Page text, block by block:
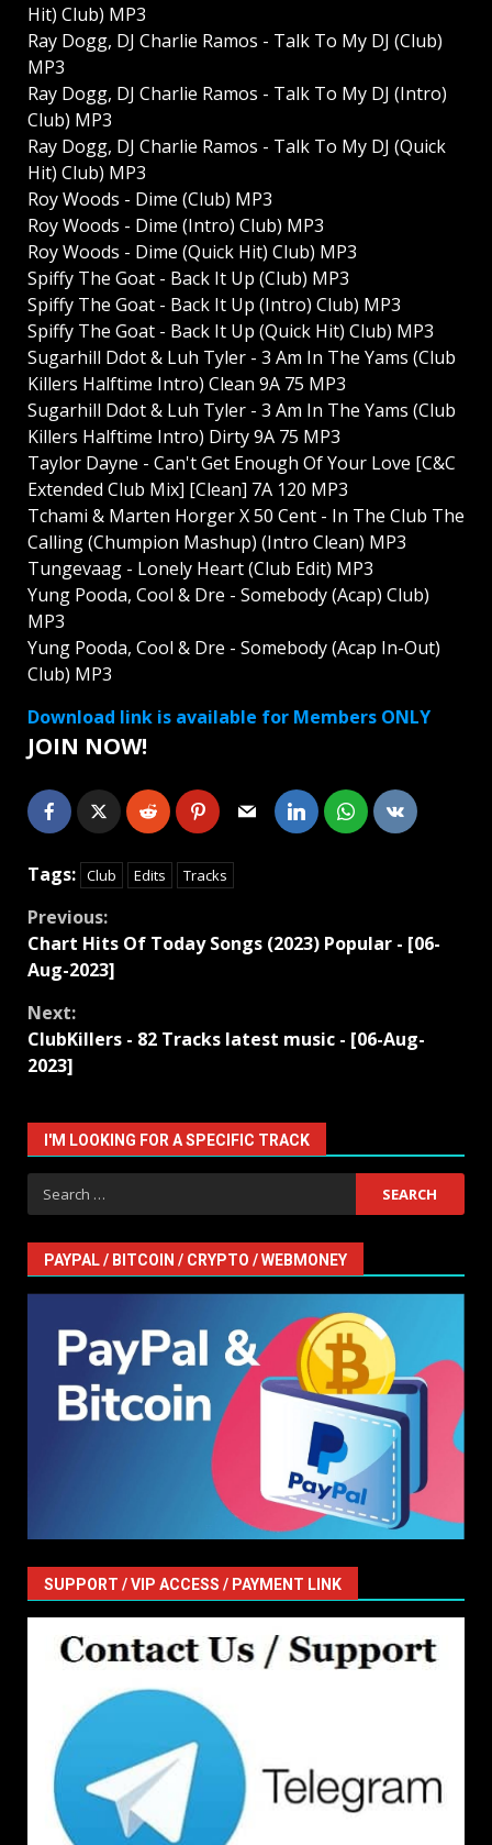
Hit) Club) MP3
Ray Dogg, DJ Charlie Ramos - Talk To My DJ (Club)
MP3
Ray Dogg, DJ Charlie Ramos - Talk To My DJ (Intro)
Club) MP3
Ray Dogg, DJ Charlie Ramos - Talk To My DJ (Quick
Hit) Club) MP3
Roy Woods - Dime (Club) MP3
Roy Woods - Dime (Intro) Club) MP3
Roy Woods - Dime (Quick Hit) Club) MP3
Spiffy The Goat - Back It Up (Club) MP3
Spiffy The Goat - Back It Up (Intro) Club) MP3
Spiffy The Goat - Back It Up (Quick Hit) Club) MP3
Sugarhill Ddot & Luh Tyler - 3 Am In The Yams (Club
Killers Halftime Intro) Clean 9A 75 MP3
Sugarhill Ddot & Luh Tyler - 3 Am In The Yams (Club
Killers Halftime Intro) Dirty 9A 75 MP3
Taylor Dayne - Can't Get Enough Of Your Love [C&C
Extended Club Mix] [Clean] 7A 120 MP3
Tchami & Marten Horger X 50 Cent - In The Club The
Calling (Chumpion Mashup) (Intro Clean) MP3
Tungevaag - Lonely Heart (Club Edit) MP3
Yung Pooda, Cool & Dre - Somebody (Acap) Club)
MP3
Yung Pooda, Cool & Dre - Somebody (Acap In-Out)
Club) MP3
Download link is available for Members ONLY
JOIN NOW!
Tags: Club Edits Tracks
Continue
Reading
Previous:
Chart Hits Of Today Songs (2023) Popular - [06-
Aug-2023]
Next:
ClubKillers - 82 Tracks latest music - [06-Aug-
2023]
I'M LOOKING FOR A SPECIFIC TRACK
Search
for:
PAYPAL / BITCOIN / CRYPTO / WEBMONEY
SUPPORT / VIP ACCESS / PAYMENT LINK